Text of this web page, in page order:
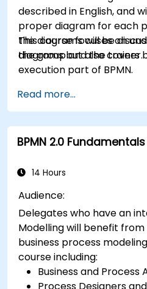
described in English, and
proper diagram for each
the diagrams will be
the group and the trainer.
This course focuses on
diagrams but also covers
execution part of BPMN.
Read more...
BPMN 2.0
14 Hours
Audience:
Delegates who have an
Modelling will benefit
business process
course including:
Business and Process
Process Designers